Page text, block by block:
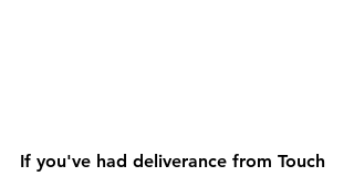
If you've had deliverance from Touch